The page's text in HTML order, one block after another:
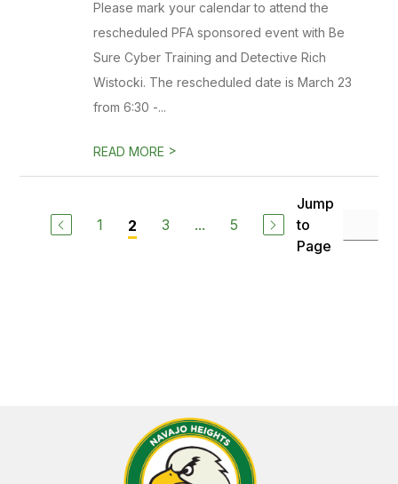
Please mark your calendar to attend the
rescheduled PFA sponsored event with Be
Sure Cyber Training and Detective Rich
Wistocki. The rescheduled date is March 23
from 6:30 -...
READ MORE >
1 2 3 ... 5
Jump
to
Page